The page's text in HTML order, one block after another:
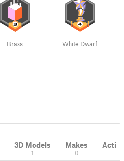
Brass White Dwarf
3D Models
1
Makes
0